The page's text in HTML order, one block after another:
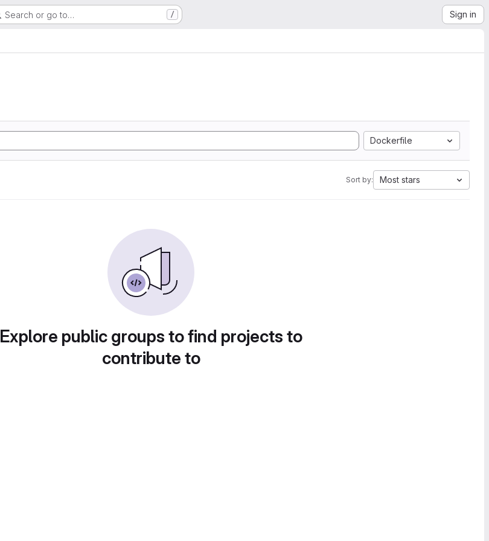
Search or go to… / Sign in
Dockerfile
Sort by: Most stars
Explore public groups to find projects to
contribute to